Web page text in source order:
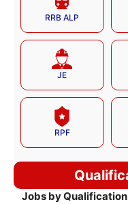
RRB ALP
JE
RPF
Jobs by